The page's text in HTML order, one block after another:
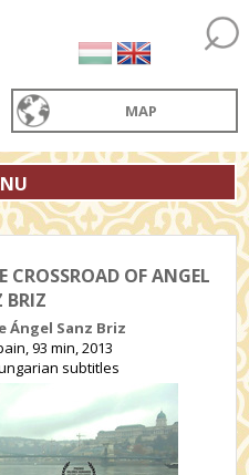
MAP
CROSSROAD OF ANGEL
BRIZ
Ángel Sanz Briz
93 min, 2013
subtitles